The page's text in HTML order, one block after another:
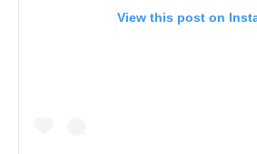
View this post on